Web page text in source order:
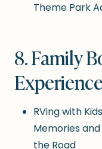
Theme Park
8. Family
RVing with
Memories
the Road